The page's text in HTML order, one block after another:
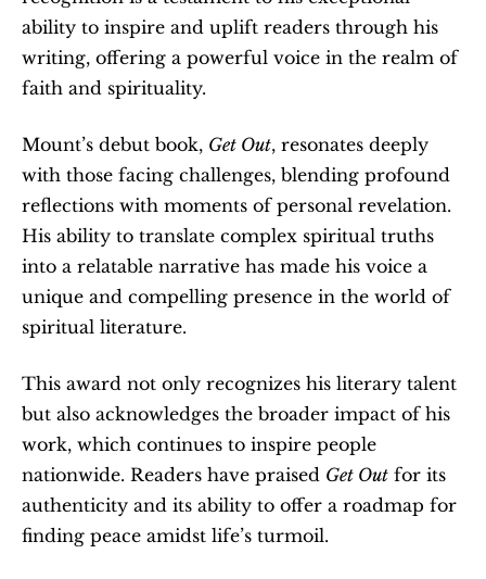
ability to inspire and uplift readers through his
writing, offering a powerful voice in the realm of
faith and spirituality.
Mount’s debut book, Get Out, resonates deeply
with those facing challenges, blending profound
reflections with moments of personal revelation.
His ability to translate complex spiritual truths
into a relatable narrative has made his voice a
unique and compelling presence in the world of
spiritual literature.
This award not only recognizes his literary talent
but also acknowledges the broader impact of his
work, which continues to inspire people
nationwide. Readers have praised Get Out for its
authenticity and its ability to offer a roadmap for
finding peace amidst life’s turmoil.